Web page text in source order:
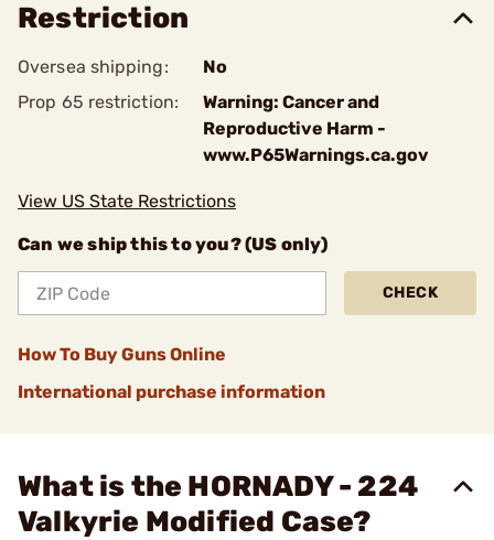
Restriction
Oversea shipping:
No
Prop 65 restriction:
Warning: Cancer and
Reproductive Harm -
www.P65Warnings.ca.gov
View US State Restrictions
Can we ship this to you? (US only)
CHECK
How To Buy Guns Online
International purchase information
What is the HORNADY - 224
Valkyrie Modified Case?